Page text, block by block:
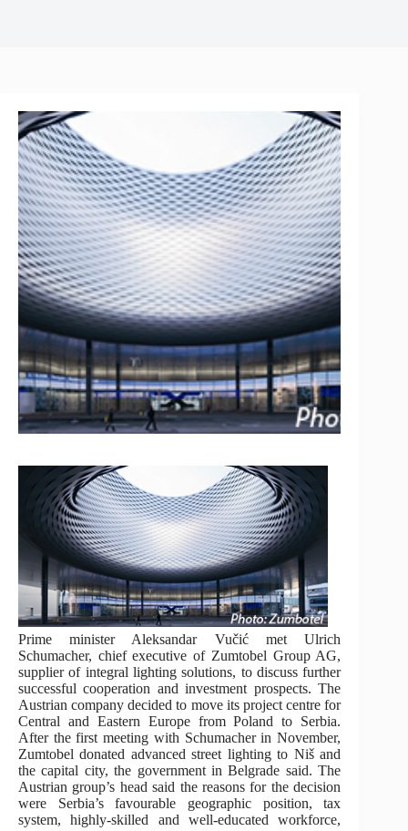
Prime minister Aleksandar Vučić met Ulrich
Schumacher, chief executive of Zumtobel Group AG,
supplier of integral lighting solutions, to discuss further
successful cooperation and investment prospects. The
Austrian company decided to move its project centre for
Central and Eastern Europe from Poland to Serbia.
After the first meeting with Schumacher in November,
Zumtobel donated advanced street lighting to Niš and
the capital city, the government in Belgrade said. The
Austrian group’s head said the reasons for the decision
were Serbia’s favourable geographic position, tax
system, highly-skilled and well-educated workforce,